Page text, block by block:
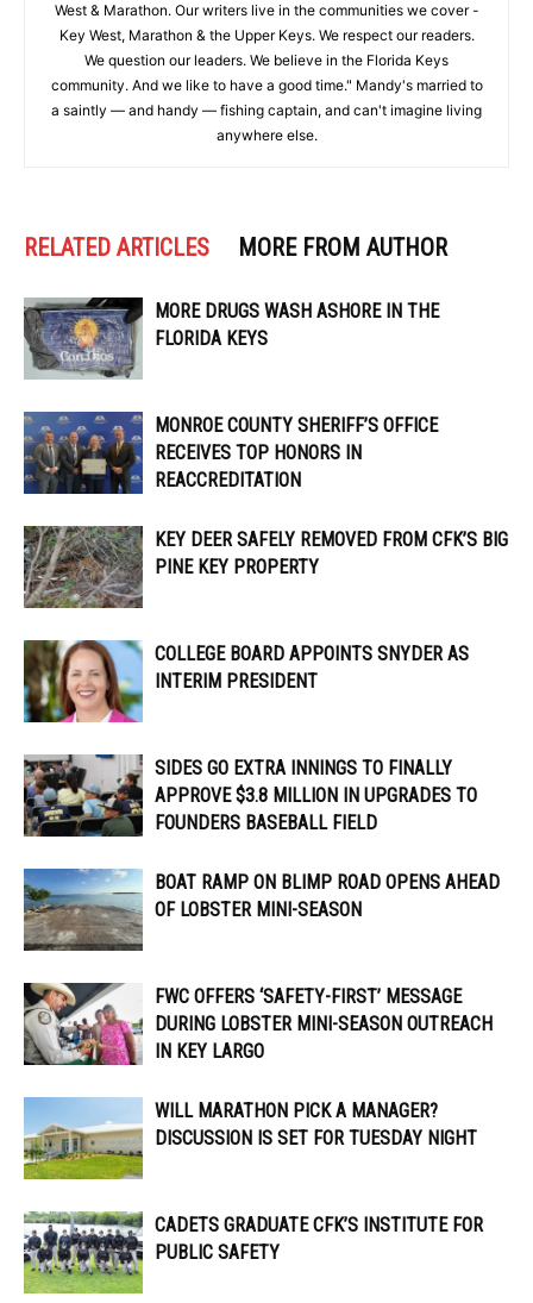
West & Marathon. Our writers live in the communities we cover -
Key West, Marathon & the Upper Keys. We respect our readers.
We question our leaders. We believe in the Florida Keys
community. And we like to have a good time." Mandy's married to
a saintly — and handy — fishing captain, and can't imagine living
anywhere else.
RELATED ARTICLES MORE FROM AUTHOR
MORE DRUGS WASH ASHORE IN THE
FLORIDA KEYS
MONROE COUNTY SHERIFF’S OFFICE
RECEIVES TOP HONORS IN
REACCREDITATION
KEY DEER SAFELY REMOVED FROM CFK’S BIG
PINE KEY PROPERTY
COLLEGE BOARD APPOINTS SNYDER AS
INTERIM PRESIDENT
SIDES GO EXTRA INNINGS TO FINALLY
APPROVE $3.8 MILLION IN UPGRADES TO
FOUNDERS BASEBALL FIELD
BOAT RAMP ON BLIMP ROAD OPENS AHEAD
OF LOBSTER MINI-SEASON
FWC OFFERS ‘SAFETY-FIRST’ MESSAGE
DURING LOBSTER MINI-SEASON OUTREACH
IN KEY LARGO
WILL MARATHON PICK A MANAGER?
DISCUSSION IS SET FOR TUESDAY NIGHT
CADETS GRADUATE CFK’S INSTITUTE FOR
PUBLIC SAFETY